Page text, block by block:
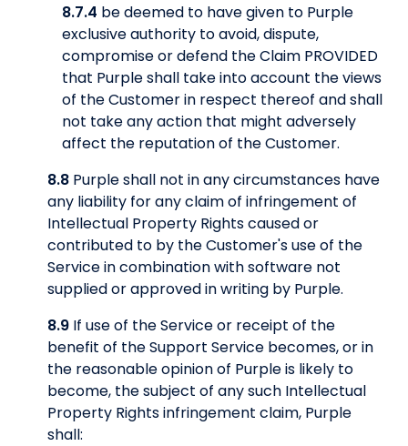
8.7.4 be deemed to have given to Purple
exclusive authority to avoid, dispute,
compromise or defend the Claim PROVIDED
that Purple shall take into account the views
of the Customer in respect thereof and shall
not take any action that might adversely
affect the reputation of the Customer.
8.8 Purple shall not in any circumstances have
any liability for any claim of infringement of
Intellectual Property Rights caused or
contributed to by the Customer's use of the
Service in combination with software not
supplied or approved in writing by Purple.
8.9 If use of the Service or receipt of the
benefit of the Support Service becomes, or in
the reasonable opinion of Purple is likely to
become, the subject of any such Intellectual
Property Rights infringement claim, Purple
shall: